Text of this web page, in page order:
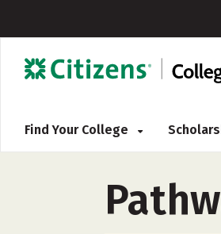
Find Your College